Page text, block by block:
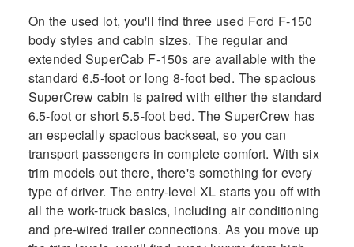
On the used lot, you'll find three used Ford F-150
body styles and cabin sizes. The regular and
extended SuperCab F-150s are available with the
standard 6.5-foot or long 8-foot bed. The spacious
SuperCrew cabin is paired with either the standard
6.5-foot or short 5.5-foot bed. The SuperCrew has
an especially spacious backseat, so you can
transport passengers in complete comfort. With six
trim models out there, there's something for every
type of driver. The entry-level XL starts you off with
all the work-truck basics, including air conditioning
and pre-wired trailer connections. As you move up